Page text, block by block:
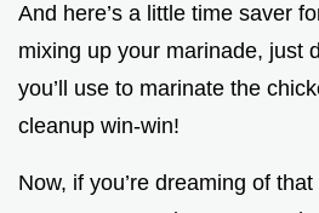
And here’s a little time saver
mixing up your marinade, just
you’ll use to marinate the
cleanup win-win!
Now, if you’re dreaming of